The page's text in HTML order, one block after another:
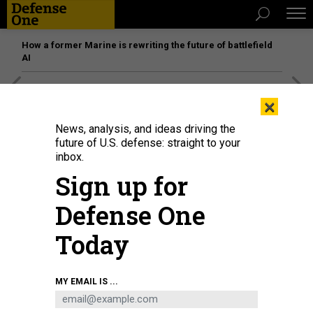
How a former Marine is rewriting the future of battlefield
AI
Guevara, right, observe Staff Sgt. Asiel Conde of the 600 Cyber Protection
×
News, analysis, and ideas driving the
future of U.S. defense: straight to your
inbox.
Sign up for
Defense One
Today
MY EMAIL IS ...